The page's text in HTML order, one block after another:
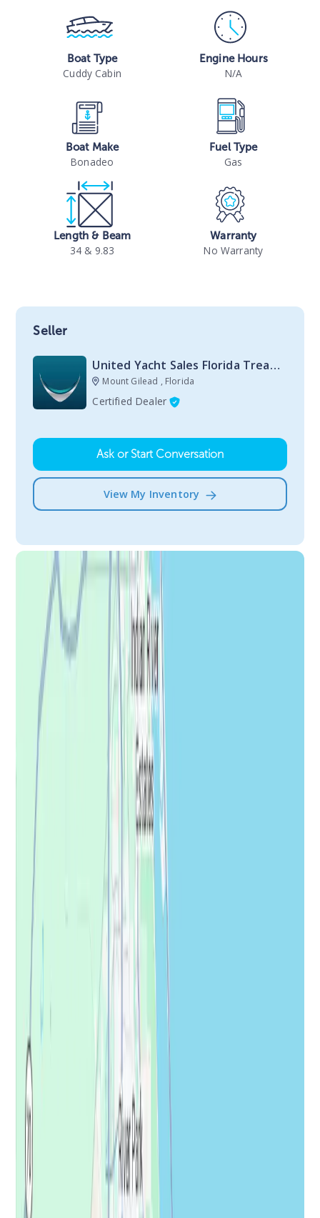
Boat Type
Cuddy Cabin
Engine Hours
N/A
Boat Make
Bonadeo
Fuel Type
Gas
Length & Beam
34 & 9.83
Warranty
No Warranty
Seller
United Yacht Sales Florida Treasure Coast Stuart
Mount Gilead , Florida
Certified Dealer
Ask or Start Conversation
View My Inventory